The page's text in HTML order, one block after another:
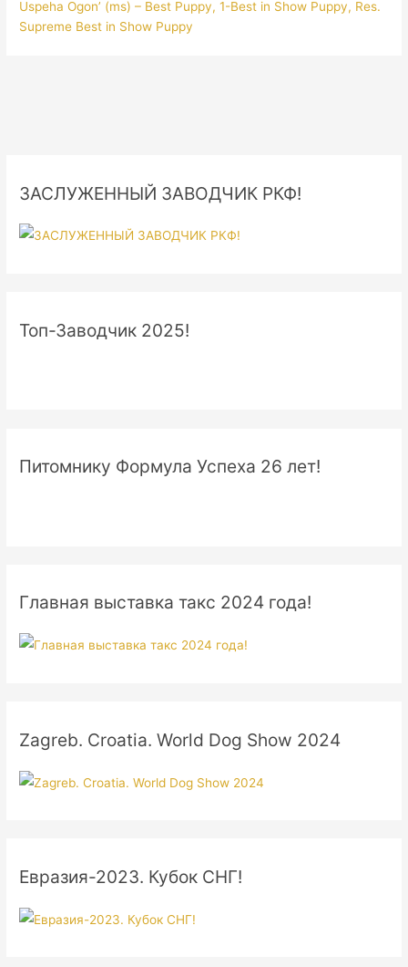
Uspeha Ogon’ (ms) – Best Puppy, 1-Best in Show Puppy, Res.
Supreme Best in Show Puppy
ЗАСЛУЖЕННЫЙ ЗАВОДЧИК РКФ!
Топ-Заводчик 2025!
Питомнику Формула Успеха 26 лет!
Главная выставка такс 2024 года!
Zagreb. Croatia. World Dog Show 2024
Евразия-2023. Кубок СНГ!